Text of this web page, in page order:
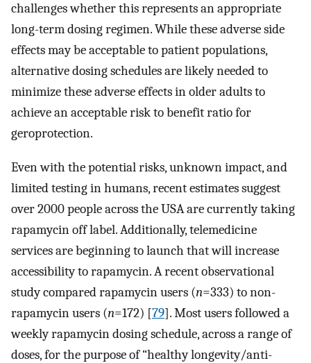
challenges whether this represents an appropriate
long-term dosing regimen. While these adverse side
effects may be acceptable to patient populations,
alternative dosing schedules are likely needed to
minimize these adverse effects in older adults to
achieve an acceptable risk to benefit ratio for
geroprotection.
Even with the potential risks, unknown impact, and
limited testing in humans, recent estimates suggest
over 2000 people across the USA are currently taking
rapamycin off label. Additionally, telemedicine
services are beginning to launch that will increase
accessibility to rapamycin. A recent observational
study compared rapamycin users (n=333) to non-
rapamycin users (n=172) [79]. Most users followed a
weekly rapamycin dosing schedule, across a range of
doses, for the purpose of “healthy longevity/anti-